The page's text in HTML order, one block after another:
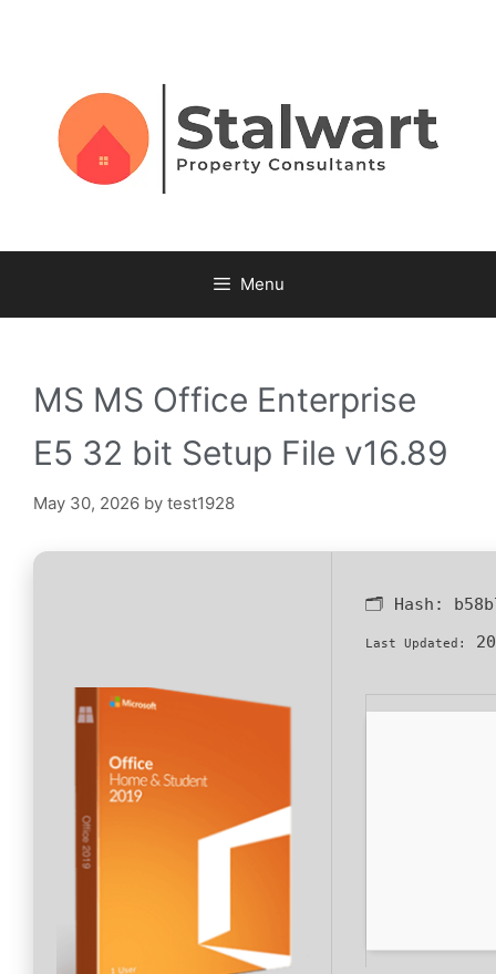
Menu
MS MS Office Enterprise
E5 32 bit Setup File v16.89
May 30, 2026 by test1928
🗂 Hash:
Last Updated: